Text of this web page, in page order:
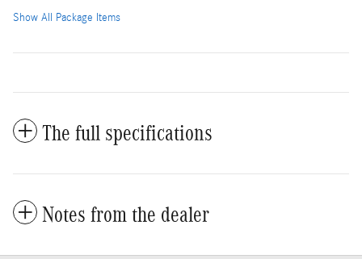
Show All Package Items
The full specifications
Notes from the dealer